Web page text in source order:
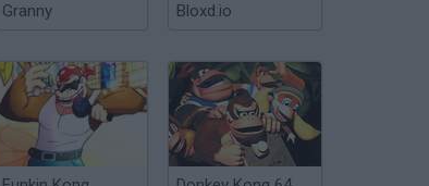
Granny Bloxd.io